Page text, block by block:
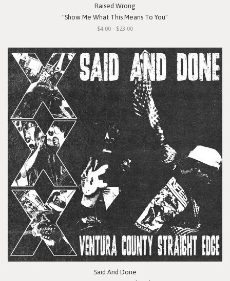
Raised Wrong
"Show Me What This Means To You"
$4.00 - $23.00
Said And Done